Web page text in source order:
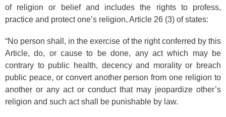
of religion or belief and includes the rights to profess,
practice and protect one’s religion, Article 26 (3) of states:
“No person shall, in the exercise of the right conferred by this
Article, do, or cause to be done, any act which may be
contrary to public health, decency and morality or breach
public peace, or convert another person from one religion to
another or any act or conduct that may jeopardize other’s
religion and such act shall be punishable by law.